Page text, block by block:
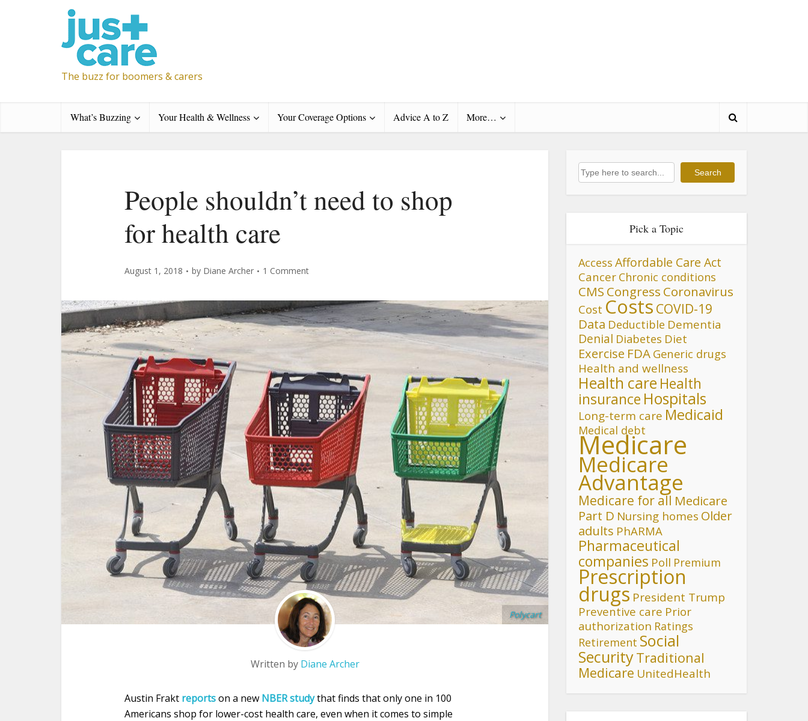
The buzz for boomers & carers
What’s Buzzing Your Health & Wellness Your Coverage Options Advice A to Z More…
People shouldn’t need to shop
for health care
August 1, 2018 by Diane Archer 1 Comment
Polycart
Written by Diane Archer
Austin Frakt reportson a new NBER studythat finds that only one in 100
Americans shop for lower-cost health care, even when it comes to simple
Search Search
Pick a Topic
Access Affordable Care Act
Cancer Chronic conditions
CMS Congress Coronavirus
Cost Costs COVID-19
Data Deductible Dementia
Denial Diabetes Diet
Exercise FDA Generic drugs
Health and wellness
Health care Health
insurance Hospitals
Long-term care Medicaid
Medical debt
Medicare
Medicare
Advantage
Medicare for all Medicare
Part D Nursing homes Older
adults PhARMA
Pharmaceutical
companies Poll Premium
Prescription
drugs President Trump
Preventive care Prior
authorization Ratings
Retirement Social
SecurityTraditional
Medicare UnitedHealth